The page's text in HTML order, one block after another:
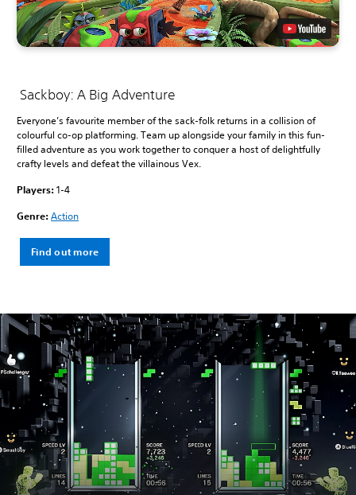
Sackboy: A Big Adventure
Everyone’s favourite member of the sack-folk returns in a collision of
colourful co-op platforming. Team up alongside your family in this fun-
filled adventure as you work together to conquer a host of delightfully
crafty levels and defeat the villainous Vex.
Players:1-4
Genre:Action
Find out more